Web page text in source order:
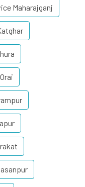
Maharajganj